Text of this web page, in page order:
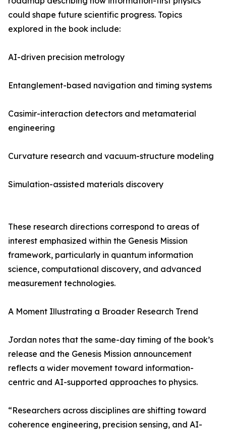
could shape future scientific progress. Topics
explored in the book include:
AI-driven precision metrology
Entanglement-based navigation and timing systems
Casimir-interaction detectors and metamaterial
engineering
Curvature research and vacuum-structure modeling
Simulation-assisted materials discovery
These research directions correspond to areas of
interest emphasized within the Genesis Mission
framework, particularly in quantum information
science, computational discovery, and advanced
measurement technologies.
A Moment Illustrating a Broader Research Trend
Jordan notes that the same-day timing of the book’s
release and the Genesis Mission announcement
reflects a wider movement toward information-
centric and AI-supported approaches to physics.
“Researchers across disciplines are shifting toward
coherence engineering, precision sensing, and AI-